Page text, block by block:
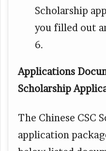
Scholarship
you filled out
6.
Applications
Scholarship
The Chinese CSC
application